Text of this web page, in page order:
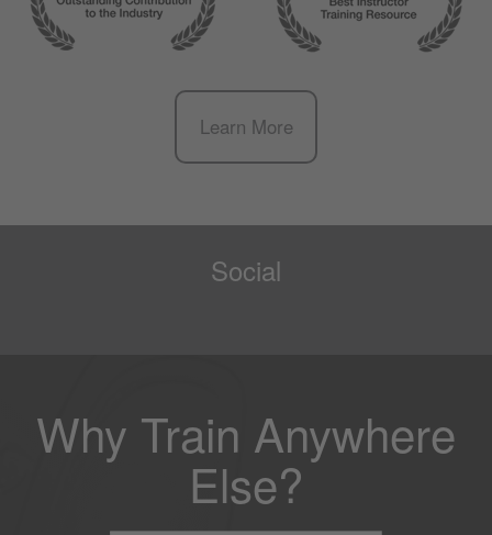
Learn More
Social
Why Train Anywhere
Else?